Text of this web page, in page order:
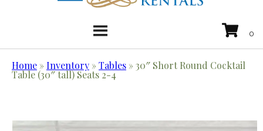
Home »Inventory »Tables »30″ Short Round Cocktail
Table (30″ tall) Seats 2-4